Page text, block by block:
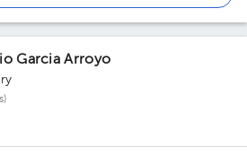
Garcia Arroyo